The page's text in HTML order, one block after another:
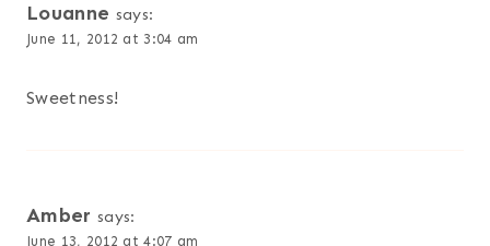
Louanne says:
June 11, 2012 at 3:04 am
Sweetness!
Amber says:
June 13, 2012 at 4:07 am